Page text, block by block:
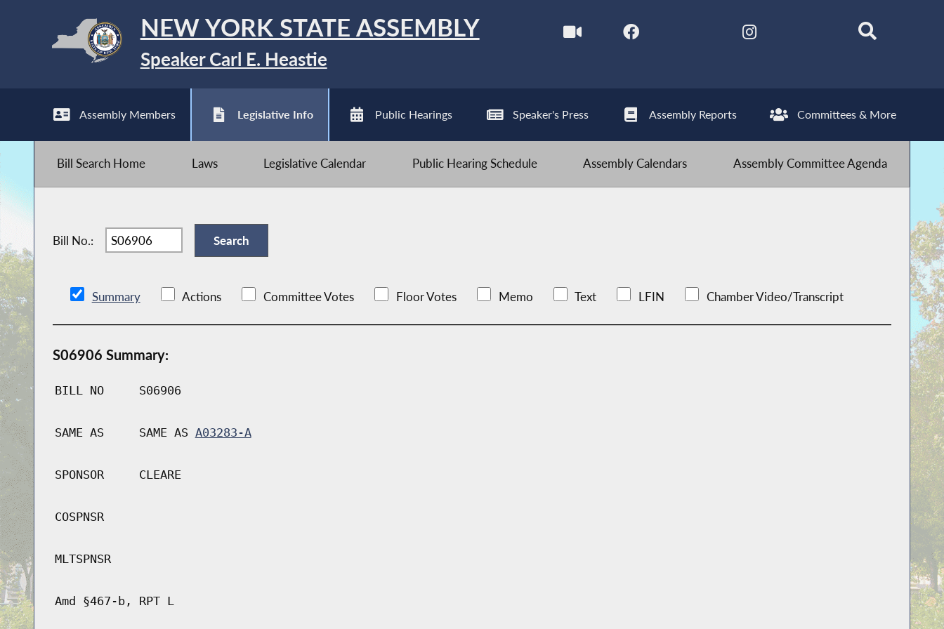
NEW YORK STATE ASSEMBLY
Speaker Carl E. Heastie
Assembly Members Legislative Info Public Hearings Speaker's Press Assembly Reports Committees & More
Bill Search Home Laws Legislative Calendar Public Hearing Schedule Assembly Calendars Assembly Committee Agenda
Bill No.:
Summary Actions Committee Votes Floor Votes Memo Text LFIN Chamber Video/Transcript
S06906 Summary:
BILL NO S06906
SAME AS SAME AS A03283-A
SPONSOR CLEARE
COSPNSR
MLTSPNSR
Amd §467-b, RPT L